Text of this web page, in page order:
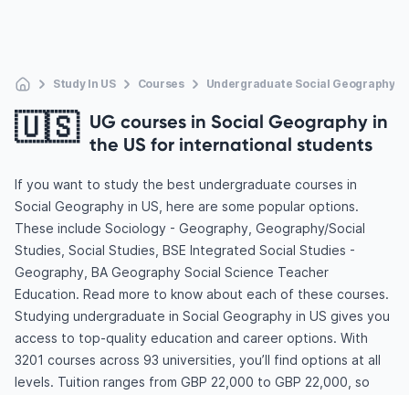
Study In US Courses Undergraduate Social Geography
🇺🇸 UG courses in Social Geography in
the US for international students
If you want to study the best undergraduate courses in
Social Geography in US, here are some popular options.
These include Sociology - Geography, Geography/Social
Studies, Social Studies, BSE Integrated Social Studies -
Geography, BA Geography Social Science Teacher
Education. Read more to know about each of these courses.
Studying undergraduate in Social Geography in US gives you
access to top-quality education and career options. With
3201 courses across 93 universities, you’ll find options at all
levels. Tuition ranges from GBP 22,000 to GBP 22,000, so